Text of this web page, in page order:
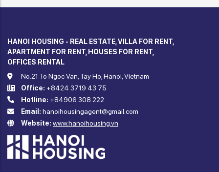
HANOI HOUSING - REAL ESTATE, VILLA FOR RENT,
APARTMENT FOR RENT, HOUSES FOR RENT,
OFFICES RENTAL
No.21 To Ngoc Van, Tay Ho, Hanoi, Vietnam
Office: +8424 3719 43 75
Hotline: +84906 308 222
Email: hanoihousingagent@gmail.com
Website: www.hanoihousing.vn